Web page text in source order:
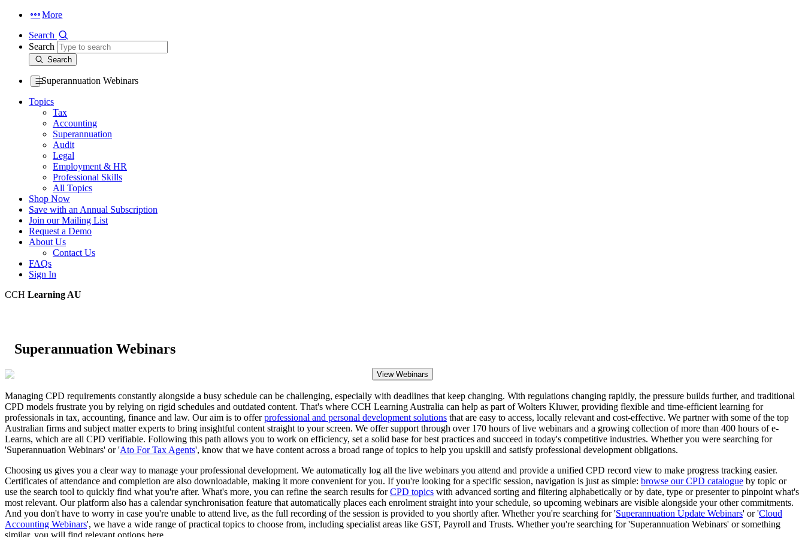
More
Search
Search
Search
Superannuation Webinars
Topics
Tax
Accounting
Superannuation
Audit
Legal
Employment & HR
Professional Skills
All Topics
Shop Now
Save with an Annual Subscription
Join our Mailing List
Request a Demo
About Us
Contact Us
FAQs
Sign In
CCH Learning AU
Superannuation Webinars
View Webinars
Managing CPD requirements constantly alongside a busy schedule can be challenging, especially with deadlines that keep changing. With regulations changing rapidly, the pressure builds further, and traditional
CPD models frustrate you by relying on rigid schedules and outdated content. That's where CCH Learning Australia can help as part of Wolters Kluwer, providing flexible and time-efficient learning for
professionals in tax, accounting, finance and law. Our aim is to offerprofessional and personal development solutions that are easy to access, locally relevant and cost-effective. We partner with some of the top
Australian firms and subject matter experts to bring insightful content straight to your screen. We offer support through over 170 hours of live webinars and a growing collection of more than 400 hours of e-
Learns, which are all CPD verifiable. Following this path allows you to work on efficiency, set a solid base for best practices and succeed in today's competitive industries. Whether you were searching for
'Superannuation Webinars' or 'Ato For Tax Agents', know that we have content across a broad range of topics to help you upskill and satisfy professional development obligations.
Choosing us gives you a clear way to manage your professional development. We automatically log all the live webinars you attend and provide a unified CPD record view to make progress tracking easier.
Certificates of attendance and completion are also downloadable, making it more convenient for you. If you're looking for a specific session, navigation is just as simple: browse our CPD catalogue by topic or
use the search tool to quickly find what you're after. What's more, you can refine the search results forCPD topics with advanced sorting and filtering alphabetically or by date, type or presenter to pinpoint what's
most relevant. Our platform also has a calendar synchronisation feature that automatically places each enrolment straight into your schedule, so upcoming webinars are visible alongside your other commitments.
And you don't have to worry in case you're unable to attend live, as the full recording of the session is provided to you shortly after. Whether you're searching for 'Superannuation Update Webinars' or 'Cloud
Accounting Webinars', we have a wide range of practical topics to choose from, including specialist areas like GST, Payroll and Trusts. Whether you're searching for 'Superannuation Webinars' or something
similar, you will find relevant options here.